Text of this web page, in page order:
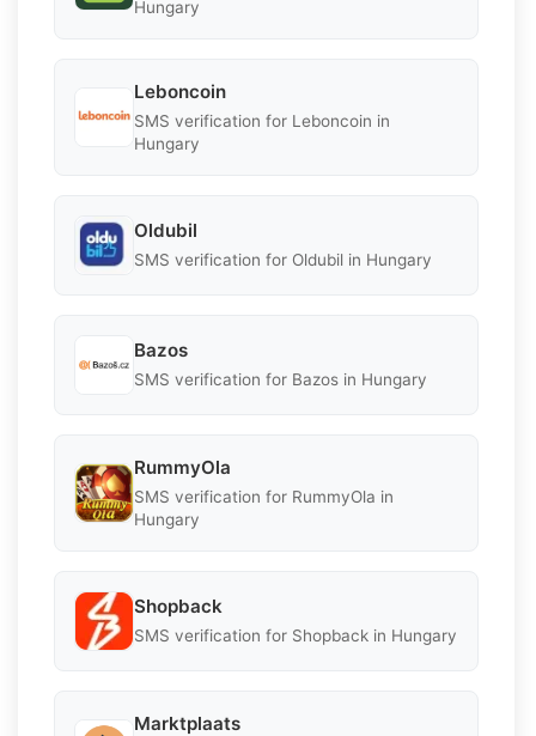
Hungary
Leboncoin
SMS verification for Leboncoin in
Hungary
Oldubil
SMS verification for Oldubil in Hungary
Bazos
SMS verification for Bazos in Hungary
RummyOla
SMS verification for RummyOla in
Hungary
Shopback
SMS verification for Shopback in Hungary
Marktplaats